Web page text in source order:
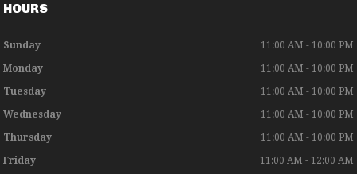
HOURS
Sunday 11:00 AM - 10:00 PM
Monday 11:00 AM - 10:00 PM
Tuesday 11:00 AM - 10:00 PM
Wednesday 11:00 AM - 10:00 PM
Thursday 11:00 AM - 10:00 PM
Friday 11:00 AM - 12:00 AM